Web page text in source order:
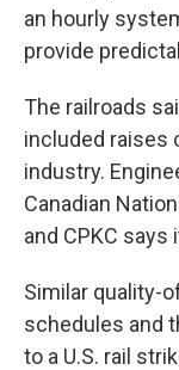
an hourly
provide
The railroads
included raises
industry.
Canadian
and CPKC
Similar quality-
schedules and
to a U.S. rail